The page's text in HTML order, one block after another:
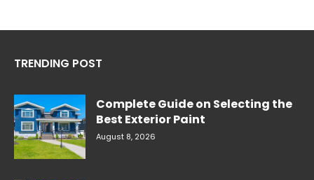
TRENDING POST
Complete Guide on Selecting the
Best Exterior Paint
August 8, 2026